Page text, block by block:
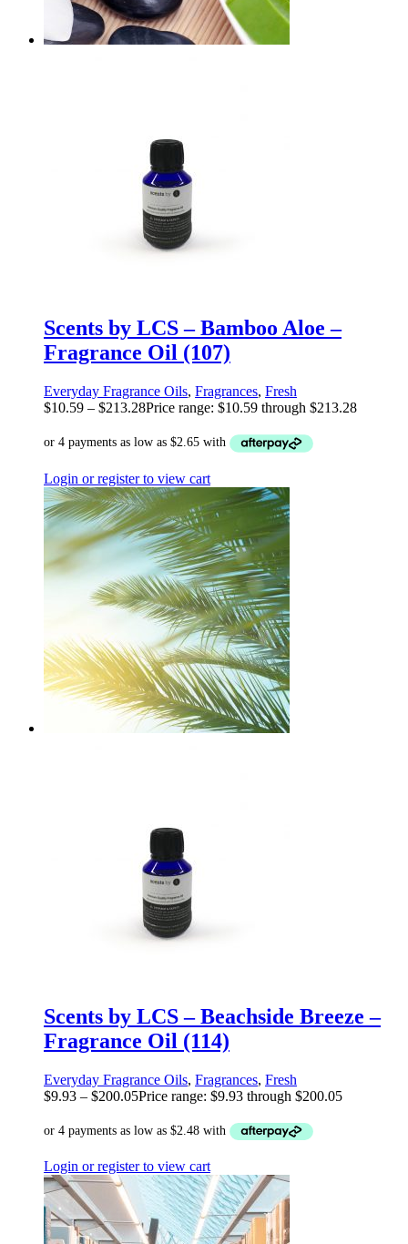
Scents by LCS – Bamboo Aloe –
Fragrance Oil (107)
Everyday Fragrance Oils, Fragrances, Fresh
$10.59 – $213.28Price range: $10.59 through $213.28
Login or register to view cart
Scents by LCS – Beachside Breeze –
Fragrance Oil (114)
Everyday Fragrance Oils, Fragrances, Fresh
$9.93 – $200.05Price range: $9.93 through $200.05
Login or register to view cart